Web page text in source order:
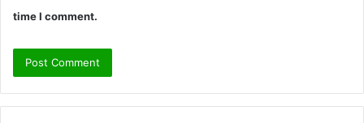
time I comment.